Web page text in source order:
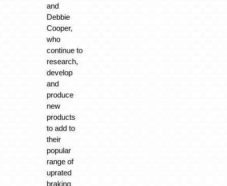
and
Debbie
Cooper,
who
continue to
research,
develop
and
produce
new
products
to add to
their
popular
range of
uprated
braking